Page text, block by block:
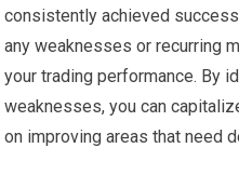
consistently achieved
any weaknesses or recurring
your trading performance. By
weaknesses, you can
on improving areas that need